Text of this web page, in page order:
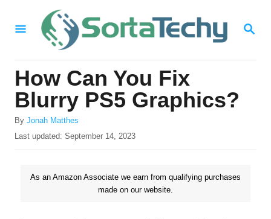
S
R
How Can You Fix
Blurry PS5 Graphics?
By A
u
Jonah Matthes
P
o
Last updated: September 14, 2023
As an Amazon Associate we earn from qualifying purchases
made on our website.